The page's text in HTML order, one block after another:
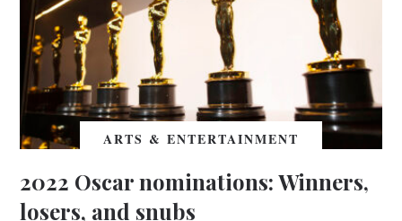
ARTS & ENTERTAINMENT
2022 Oscar nominations: Winners,
losers, and snubs